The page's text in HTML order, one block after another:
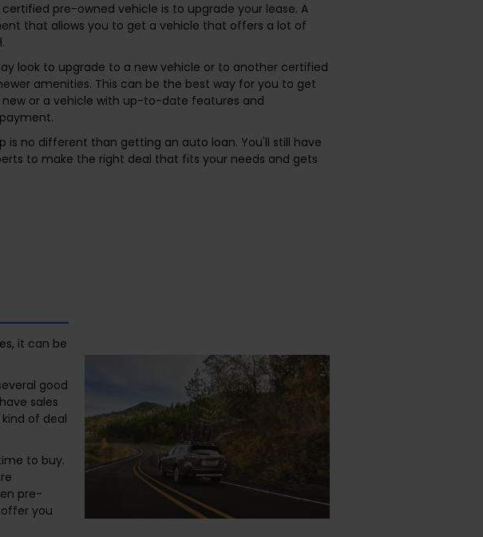
pre-owned vehicle is to upgrade your lease. A
that allows you to get a vehicle that offers a lot of
look to upgrade to a new vehicle or to another certified
amenities. This can be the best way for you to get
or a vehicle with up-to-date features and
is no different than getting an auto loan. You'll still have
to make the right deal that fits your needs and gets
it can be
good
sales
of deal
to buy.
pre-
you